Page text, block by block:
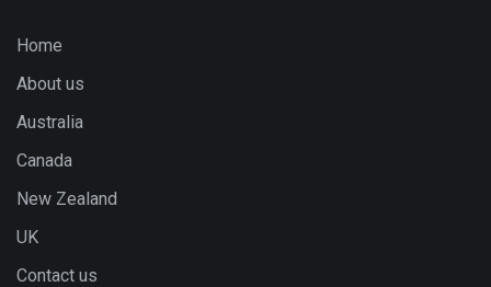
Home
About us
Australia
Canada
New Zealand
UK
Contact us